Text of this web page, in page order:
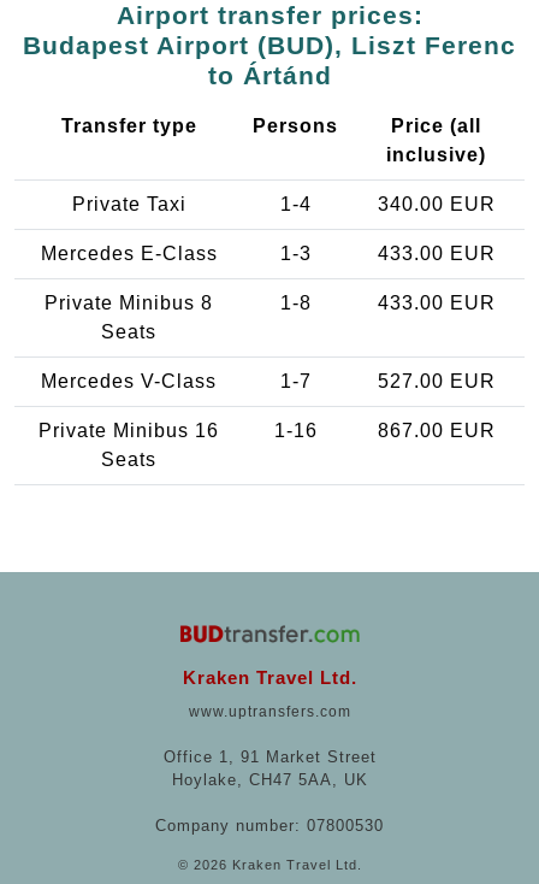
Airport transfer prices:
Budapest Airport (BUD), Liszt Ferenc
to Ártánd
Transfer type Persons
Price (all
inclusive)
Private Taxi 1-4 340.00 EUR
Mercedes E-Class 1-3 433.00 EUR
Private Minibus 8
Seats
1-8 433.00 EUR
Mercedes V-Class 1-7 527.00 EUR
Private Minibus 16
Seats
1-16 867.00 EUR
Kraken Travel Ltd.
www.uptransfers.com
Office 1, 91 Market Street
Hoylake, CH47 5AA, UK
Company number: 07800530
© 2026 Kraken Travel Ltd.